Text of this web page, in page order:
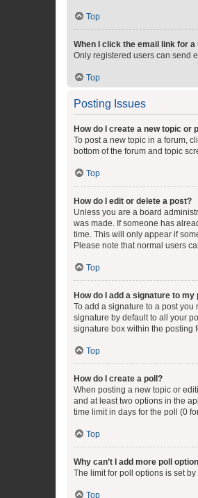
Top
When I click the email link for
Only registered users can send
Top
Posting Issues
How do I create a new topic or
To post a new topic in a forum,
bottom of the forum and topic
Top
How do I edit or delete a post?
Unless you are a board
was made. If someone has
time. This will only appear if
Please note that normal users
Top
How do I add a signature to my
To add a signature to a post
signature by default to all your
signature box within the posting
Top
How do I create a poll?
When posting a new topic or
and at least two options in the
time limit in days for the poll (0
Top
Why can’t I add more poll
The limit for poll options is set
Top